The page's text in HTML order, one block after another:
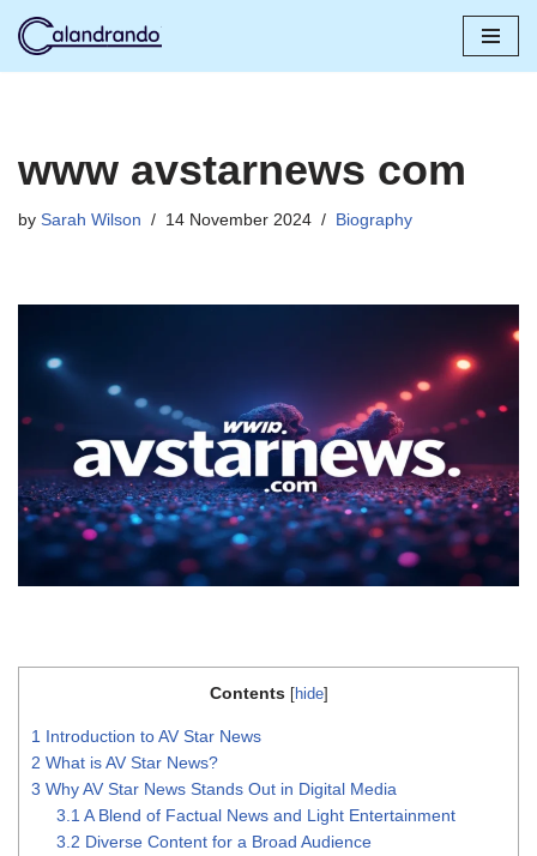
www avstarnews com
by Sarah Wilson 14 November 2024 Biography
Contents [hide]
1 Introduction to AV Star News
2 What is AV Star News?
3 Why AV Star News Stands Out in Digital Media
3.1 A Blend of Factual News and Light Entertainment
3.2 Diverse Content for a Broad Audience